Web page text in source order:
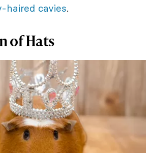
haired cavies.
of Hats